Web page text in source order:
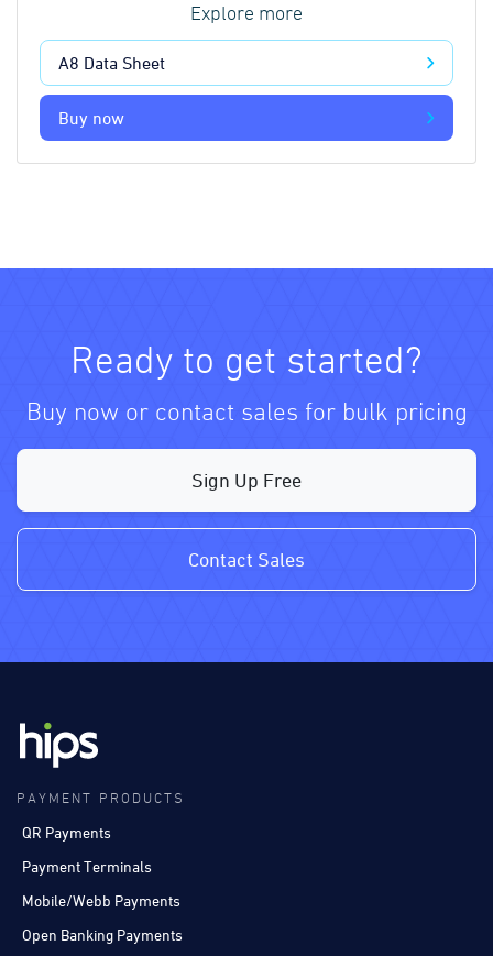
Explore more
A8 Data Sheet
Buy now
Ready to get started?
Buy now or contact sales for bulk pricing
Sign Up Free
Contact Sales
PAYMENT PRODUCTS
QR Payments
Payment Terminals
Mobile/Webb Payments
Open Banking Payments